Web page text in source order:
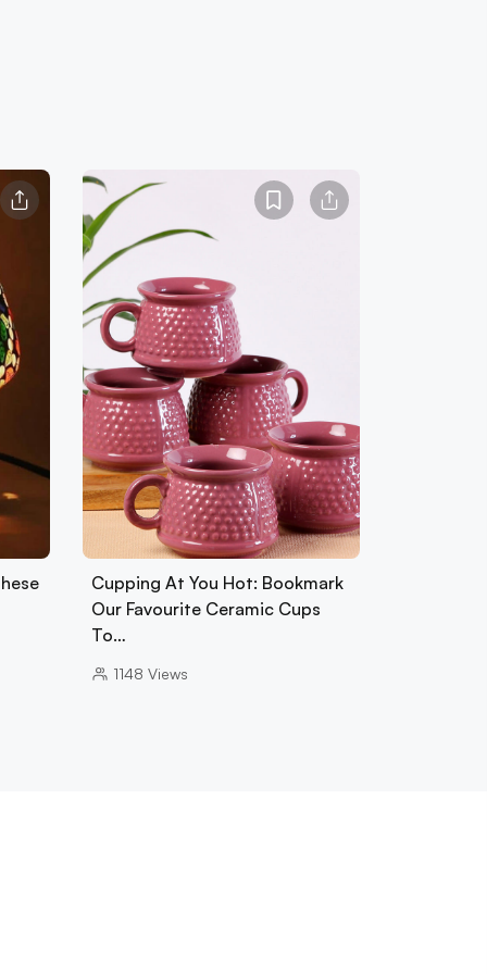
Cupping At You Hot: Bookmark
Our Favourite Ceramic Cups
To…
1148 Views